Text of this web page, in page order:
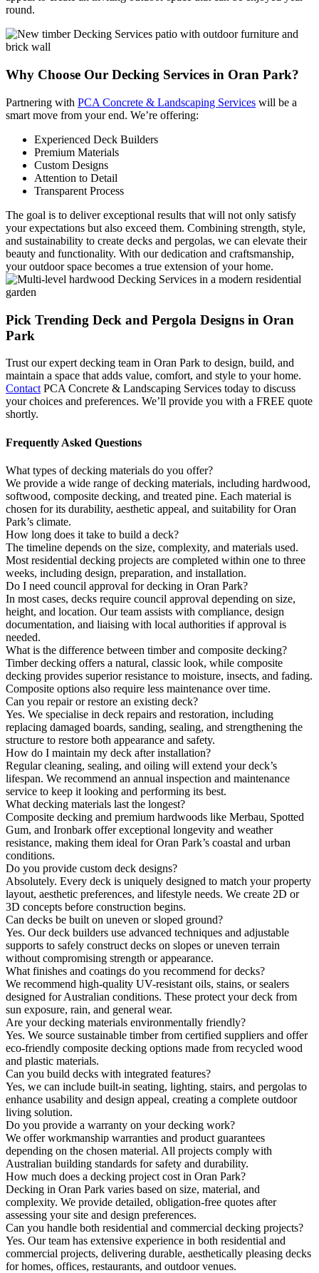
round.
Why Choose Our Decking Services in Oran Park?
Partnering with PCA Concrete & Landscaping Services will be a
smart move from your end. We’re offering:
Experienced Deck Builders
Premium Materials
Custom Designs
Attention to Detail
Transparent Process
The goal is to deliver exceptional results that will not only satisfy
your expectations but also exceed them. Combining strength, style,
and sustainability to create decks and pergolas, we can elevate their
beauty and functionality. With our dedication and craftsmanship,
your outdoor space becomes a true extension of your home.
Pick Trending Deck and Pergola Designs in Oran
Park
Trust our expert decking team in Oran Park to design, build, and
maintain a space that adds value, comfort, and style to your home.
Contact PCA Concrete & Landscaping Services today to discuss
your choices and preferences. We’ll provide you with a FREE quote
shortly.
Frequently Asked Questions
What types of decking materials do you offer?
We provide a wide range of decking materials, including hardwood,
softwood, composite decking, and treated pine. Each material is
chosen for its durability, aesthetic appeal, and suitability for Oran
Park’s climate.
How long does it take to build a deck?
The timeline depends on the size, complexity, and materials used.
Most residential decking projects are completed within one to three
weeks, including design, preparation, and installation.
Do I need council approval for decking in Oran Park?
In most cases, decks require council approval depending on size,
height, and location. Our team assists with compliance, design
documentation, and liaising with local authorities if approval is
needed.
What is the difference between timber and composite decking?
Timber decking offers a natural, classic look, while composite
decking provides superior resistance to moisture, insects, and fading.
Composite options also require less maintenance over time.
Can you repair or restore an existing deck?
Yes. We specialise in deck repairs and restoration, including
replacing damaged boards, sanding, sealing, and strengthening the
structure to restore both appearance and safety.
How do I maintain my deck after installation?
Regular cleaning, sealing, and oiling will extend your deck’s
lifespan. We recommend an annual inspection and maintenance
service to keep it looking and performing its best.
What decking materials last the longest?
Composite decking and premium hardwoods like Merbau, Spotted
Gum, and Ironbark offer exceptional longevity and weather
resistance, making them ideal for Oran Park’s coastal and urban
conditions.
Do you provide custom deck designs?
Absolutely. Every deck is uniquely designed to match your property
layout, aesthetic preferences, and lifestyle needs. We create 2D or
3D concepts before construction begins.
Can decks be built on uneven or sloped ground?
Yes. Our deck builders use advanced techniques and adjustable
supports to safely construct decks on slopes or uneven terrain
without compromising strength or appearance.
What finishes and coatings do you recommend for decks?
We recommend high-quality UV-resistant oils, stains, or sealers
designed for Australian conditions. These protect your deck from
sun exposure, rain, and general wear.
Are your decking materials environmentally friendly?
Yes. We source sustainable timber from certified suppliers and offer
eco-friendly composite decking options made from recycled wood
and plastic materials.
Can you build decks with integrated features?
Yes, we can include built-in seating, lighting, stairs, and pergolas to
enhance usability and design appeal, creating a complete outdoor
living solution.
Do you provide a warranty on your decking work?
We offer workmanship warranties and product guarantees
depending on the chosen material. All projects comply with
Australian building standards for safety and durability.
How much does a decking project cost in Oran Park?
Decking in Oran Park varies based on size, material, and
complexity. We provide detailed, obligation-free quotes after
assessing your site and design preferences.
Can you handle both residential and commercial decking projects?
Yes. Our team has extensive experience in both residential and
commercial projects, delivering durable, aesthetically pleasing decks
for homes, offices, restaurants, and outdoor venues.